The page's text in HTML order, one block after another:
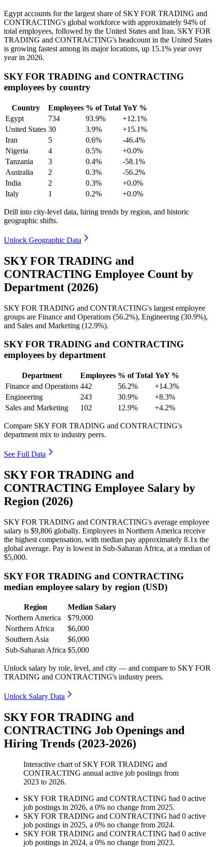
Egypt accounts for the largest share of SKY FOR TRADING and
CONTRACTING's global workforce with approximately 94% of
total employees, followed by the United States and Iran. SKY FOR
TRADING and CONTRACTING's headcount in the United States
is growing fastest among its major locations, up 15.1% year over
year in 2026.
SKY FOR TRADING and CONTRACTING
employees by country
Country Employees % of Total YoY %
Egypt
734 93.9%
+12.1%
United States 30 3.9%
+15.1%
Iran
5 0.6%
-46.4%
Nigeria
4 0.5%
+0.0%
Tanzania
3 0.4%
-58.1%
Australia
2 0.3%
-56.2%
India
2 0.3%
+0.0%
Italy
1 0.2% +0.0%
Drill into city-level data, hiring trends by region, and historic
geographic shifts.
Unlock Geographic Data
SKY FOR TRADING and
CONTRACTING Employee Count by
Department (2026)
SKY FOR TRADING and CONTRACTING's largest employee
groups are Finance and Operations (56.2%), Engineering (30.9%),
and Sales and Marketing (12.9%).
SKY FOR TRADING and CONTRACTING
employees by department
Department Employees % of Total YoY %
Finance and Operations 442 56.2%
+14.3%
Engineering
243 30.9%
+8.3%
Sales and Marketing
102 12.9% +4.2%
Compare SKY FOR TRADING and CONTRACTING's
department mix to industry peers.
See Full Data
SKY FOR TRADING and
CONTRACTING Employee Salary by
Region (2026)
SKY FOR TRADING and CONTRACTING's average employee
salary is $9,806 globally. Employees in Northern America receive
the highest compensation, with median pay approximately 8.1x the
global average. Pay is lowest in Sub-Saharan Africa, at a median of
$5,000.
SKY FOR TRADING and CONTRACTING
median employee salary by region (USD)
Region
Median Salary
Northern America
$79,000
Northern Africa
$6,000
Southern Asia
$6,000
Sub-Saharan Africa $5,000
Unlock salary by role, level, and city — and compare to SKY FOR
TRADING and CONTRACTING's industry peers.
Unlock Salary Data
SKY FOR TRADING and
CONTRACTING Job Openings and
Hiring Trends (2023-2026)
Interactive chart of SKY FOR TRADING and
CONTRACTING annual active job postings from
2023 to 2026.
SKY FOR TRADING and CONTRACTING had 0 active
job postings in 2026, a 0% no change from 2025.
SKY FOR TRADING and CONTRACTING had 0 active
job postings in 2025, a 0% no change from 2024.
SKY FOR TRADING and CONTRACTING had 0 active
job postings in 2024, a 0% no change from 2023.